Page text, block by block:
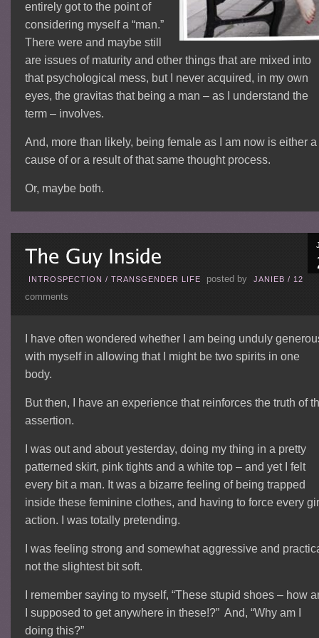
entirely got to the point of
considering myself a “man.”
There were and maybe still
are issues of maturity and other things that are mixed into
that psychological mess, but I never acquired, in my own
eyes, the gravitas that being a man – as I understand the
term – involves.
And, more than likely, being female as I am now is either a
cause of or a result of that same thought process.
Or, maybe both.
INTROSPECTION / TRANSGENDER LIFE posted by JANIEB / 12
comments
I have often wondered whether I am being unduly
with myself in allowing that I might be two spirits in one
body.
But then, I have an experience that reinforces the truth of
assertion.
I was out and about yesterday, doing my thing in a pretty
patterned skirt, pink tights and a white top – and yet I felt
every bit a man. It was a bizarre feeling of being trapped
inside these feminine clothes, and having to force every
action. I was totally pretending.
I was feeling strong and somewhat aggressive and
not the slightest bit soft.
I remember saying to myself, “These stupid shoes – how
I supposed to get anywhere in these!?” And, “Why am I
doing this?”